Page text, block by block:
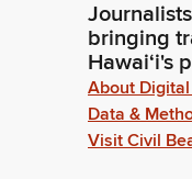
bringing
Hawaiʻi's
About
Data &
Visit Civil